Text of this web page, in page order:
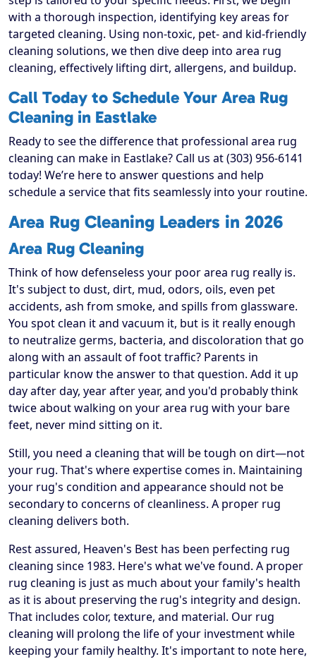
with a thorough inspection, identifying key areas for
targeted cleaning. Using non-toxic, pet- and kid-friendly
cleaning solutions, we then dive deep into area rug
cleaning, effectively lifting dirt, allergens, and buildup.
Call Today to Schedule Your Area Rug
Cleaning in Eastlake
Ready to see the difference that professional area rug
cleaning can make in Eastlake? Call us at (303) 956-6141
today! We’re here to answer questions and help
schedule a service that fits seamlessly into your routine.
Area Rug Cleaning Leaders in 2026
Area Rug Cleaning
Think of how defenseless your poor area rug really is.
It's subject to dust, dirt, mud, odors, oils, even pet
accidents, ash from smoke, and spills from glassware.
You spot clean it and vacuum it, but is it really enough
to neutralize germs, bacteria, and discoloration that go
along with an assault of foot traffic? Parents in
particular know the answer to that question. Add it up
day after day, year after year, and you'd probably think
twice about walking on your area rug with your bare
feet, never mind sitting on it.
Still, you need a cleaning that will be tough on dirt—not
your rug. That's where expertise comes in. Maintaining
your rug's condition and appearance should not be
secondary to concerns of cleanliness. A proper rug
cleaning delivers both.
Rest assured, Heaven's Best has been perfecting rug
cleaning since 1983. Here's what we've found. A proper
rug cleaning is just as much about your family's health
as it is about preserving the rug's integrity and design.
That includes color, texture, and material. Our rug
cleaning will prolong the life of your investment while
keeping your family healthy. It's important to note here,